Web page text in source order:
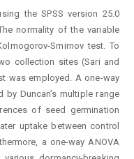
the SPSS version 25.0
normality of the variable
Smirnov test. To
collection sites (Sari and
was employed. A one-way
Duncan’s multiple range
of seed germination
uptake between control
a one-way ANOVA